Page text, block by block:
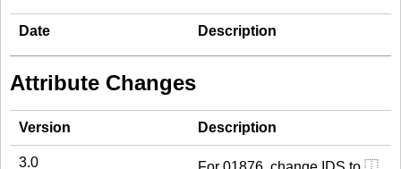
Date Description
Attribute Changes
Version Description
3.0